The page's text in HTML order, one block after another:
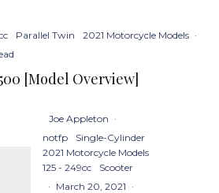
Parallel Twin 2021 Motorcycle Models ·
[Model Overview]
Joe Appleton ·
notfp
Single-Cylinder
2021 Motorcycle Models
125 - 249cc
Scooter
· March 20, 2021 ·